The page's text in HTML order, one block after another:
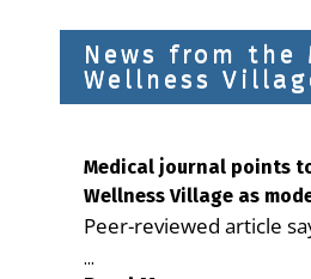
News from the
Wellness
Medical journal points
Wellness Village as
health care
Peer-reviewed article
Milford campus is
...